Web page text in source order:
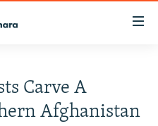
Carve A
Afghanistan